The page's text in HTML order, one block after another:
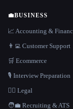
💼BUSINESS
📈 Accounting &
👨‍💻 Customer Support
🛒 Ecommerce
🎙️ Interview Preparation
👩‍⚖️ Legal
🧑‍💼 Recruiting & ATS